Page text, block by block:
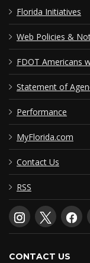
Florida Initiatives
Web Policies &
FDOT Americans
Statement of
Performance
MyFlorida.com
Contact Us
RSS
CONTACT US